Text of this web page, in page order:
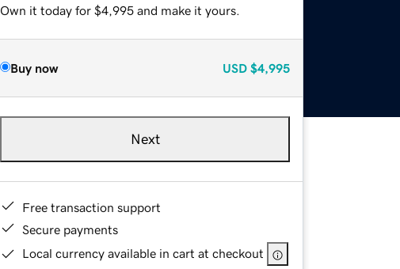
Own it today for $4,995 and make it yours.
Buy now USD $4,995
Next
Free transaction support
Secure payments
Local currency available in cart at checkout